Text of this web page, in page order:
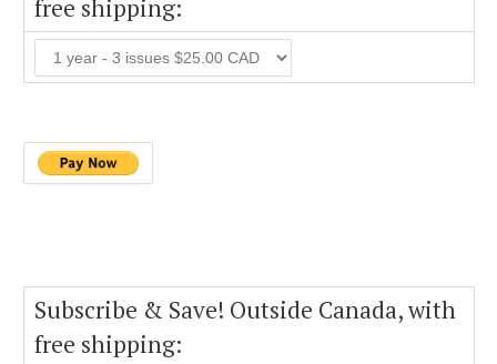
free shipping:
Subscribe & Save! Outside Canada, with
free shipping: